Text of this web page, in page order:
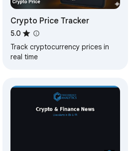
Crypto Price Tracker
5.0
Track cryptocurrency prices in
real time